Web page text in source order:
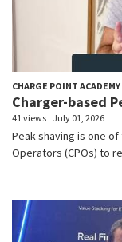
CHARGE POINT ACADEMY
Charger-based
41 views July 01, 2026
Peak shaving is one
Operators (CPOs) to